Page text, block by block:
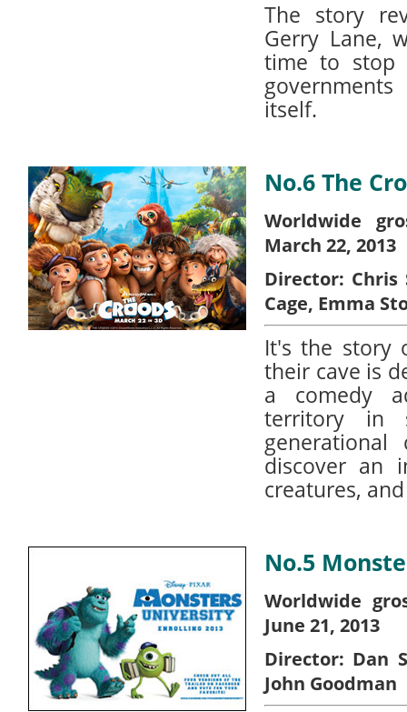
The story
Gerry Lane,
time to stop
itself.
No.6 The
Worldwide
March 22, 2013
Director: Chris
Cage, Emma
It's the story
their cave is
a comedy
territory in
discover an
creatures,
No.5
Worldwide
June 21, 2013
Director: Dan
John Goodman